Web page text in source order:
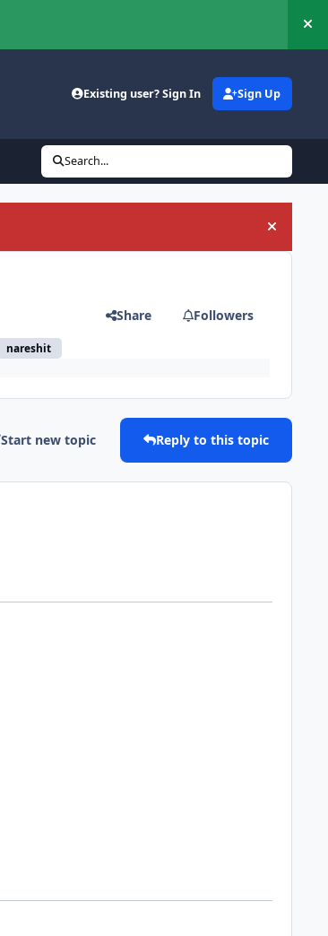
Existing user? Sign In Sign Up
Search...
Hide
nareshit
Share Followers
Start new topic Reply to this topic